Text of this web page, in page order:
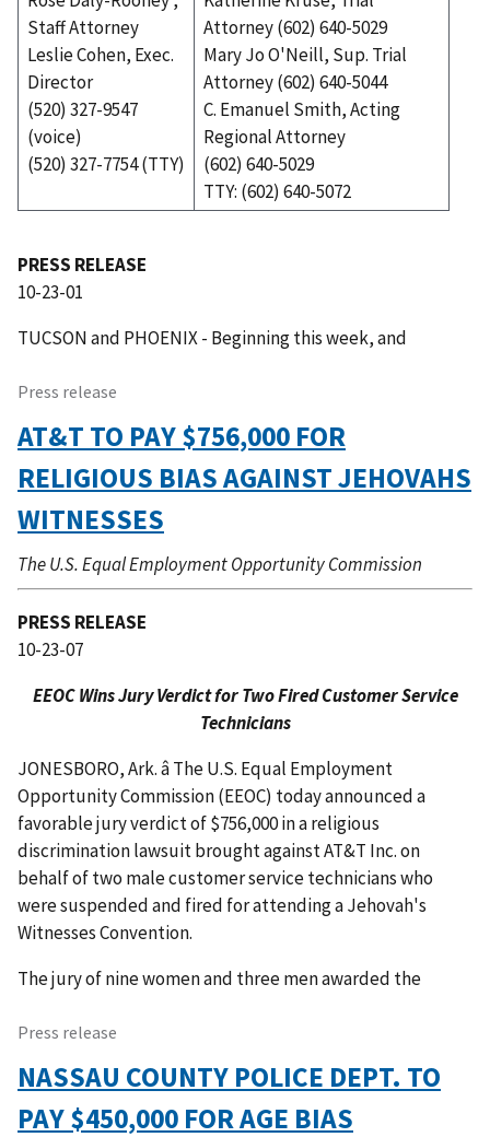
Staff Attorney
Leslie Cohen, Exec.
Director
(520) 327-9547
(voice)
(520) 327-7754 (TTY)
Attorney (602) 640-5029
Mary Jo O'Neill, Sup. Trial
Attorney (602) 640-5044
C. Emanuel Smith, Acting
Regional Attorney
(602) 640-5029
TTY: (602) 640-5072
PRESS RELEASE
10-23-01
TUCSON and PHOENIX - Beginning this week, and
Press release
AT&T TO PAY $756,000 FOR
RELIGIOUS BIAS AGAINST JEHOVAHS
WITNESSES
The U.S. Equal Employment Opportunity Commission
PRESS RELEASE
10-23-07
EEOC Wins Jury Verdict for Two Fired Customer Service
Technicians
JONESBORO, Ark. â The U.S. Equal Employment
Opportunity Commission (EEOC) today announced a
favorable jury verdict of $756,000 in a religious
discrimination lawsuit brought against AT&T Inc. on
behalf of two male customer service technicians who
were suspended and fired for attending a Jehovah's
Witnesses Convention.
The jury of nine women and three men awarded the
Press release
NASSAU COUNTY POLICE DEPT. TO
PAY $450,000 FOR AGE BIAS